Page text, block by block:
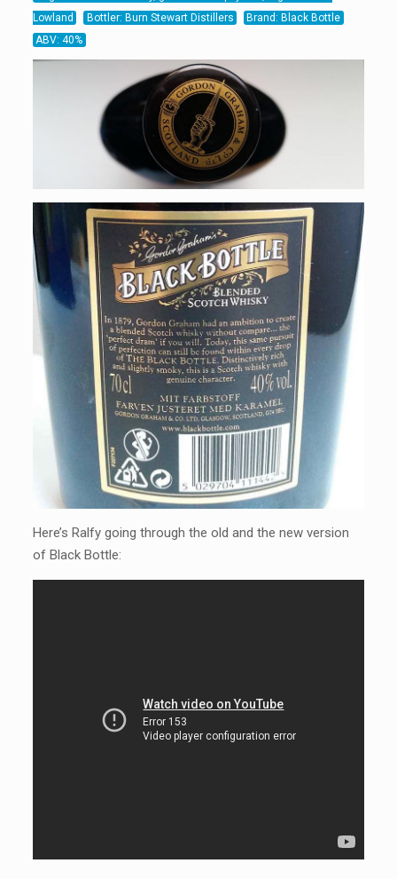
Lowland
Bottler: Burn Stewart Distillers
Brand: Black Bottle
ABV: 40%
Here’s Ralfy going through the old and the new version
of Black Bottle: